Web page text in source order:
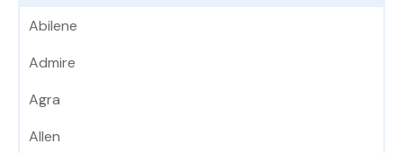
Abilene
Admire
Agra
Allen